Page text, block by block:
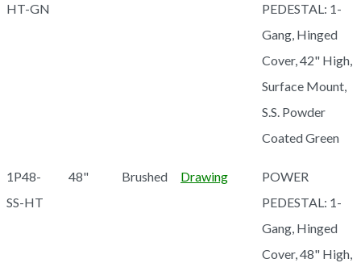
HT-GN
PEDESTAL: 1-
Gang, Hinged
Cover, 42" High,
Surface Mount,
S.S. Powder
Coated Green
1P48-
SS-HT
48" Brushed Drawing
POWER
PEDESTAL: 1-
Gang, Hinged
Cover, 48" High,